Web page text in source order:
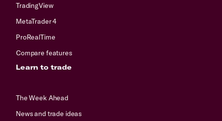
TradingView
MetaTrader 4
ProRealTime
Compare features
Learn to trade
The Week Ahead
News and trade ideas